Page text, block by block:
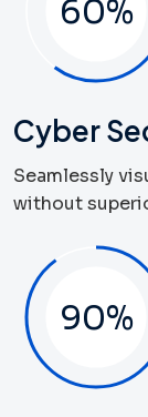
60%
Cyber
Seamlessly
without
90%